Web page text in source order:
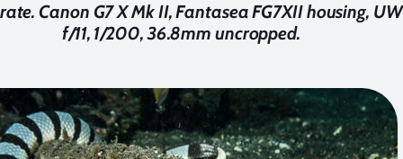
Canon G7 X Mk II, Fantasea FG7XII housing,
f/11, 1/200, 36.8mm uncropped.